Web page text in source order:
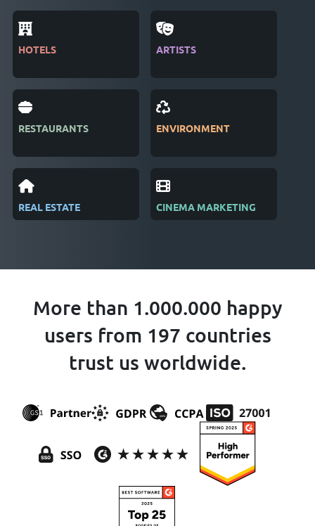
HOTELS
RESTAURANTS
REAL ESTATE
ARTISTS
ENVIRONMENT
CINEMA MARKETING
More than 1.000.000 happy
users from 197 countries
trust us worldwide.